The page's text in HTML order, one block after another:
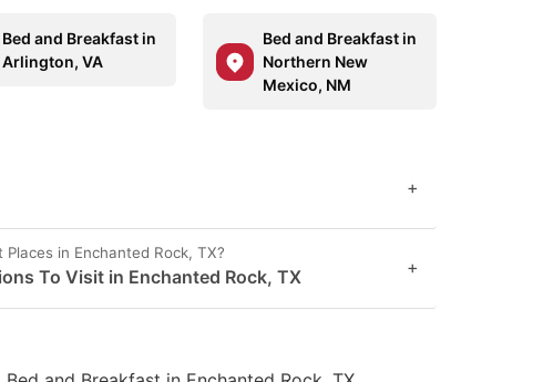
Bed and Breakfast in
Arlington, VA
Bed and Breakfast in
Northern New
Mexico, NM
+
in Enchanted Rock, TX?
To Visit in Enchanted Rock, TX +